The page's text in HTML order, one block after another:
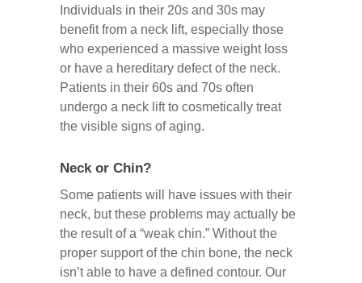
Individuals in their 20s and 30s may
benefit from a neck lift, especially those
who experienced a massive weight loss
or have a hereditary defect of the neck.
Patients in their 60s and 70s often
undergo a neck lift to cosmetically treat
the visible signs of aging.
Neck or Chin?
Some patients will have issues with their
neck, but these problems may actually be
the result of a “weak chin.” Without the
proper support of the chin bone, the neck
isn’t able to have a defined contour. Our